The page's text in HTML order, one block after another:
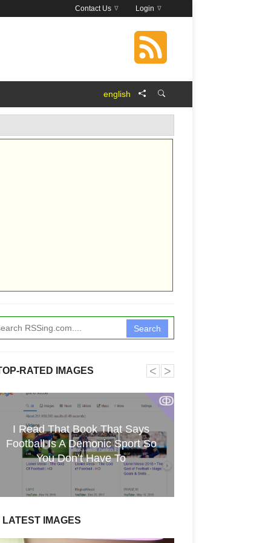
Login
Contact Us
english
Search
RATED IMAGES
ↂ
I Read That Book That Says
Football Is A Demonic Sport So
You Don’t Have To
˂ ˃
LATEST IMAGES